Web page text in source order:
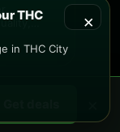
×
THC
in THC City